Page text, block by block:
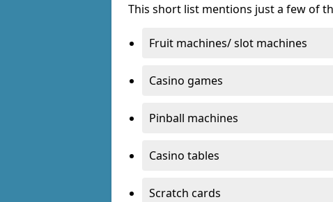
This short list mentions just a few of
Fruit machines/ slot machines
Casino games
Pinball machines
Casino tables
Scratch cards